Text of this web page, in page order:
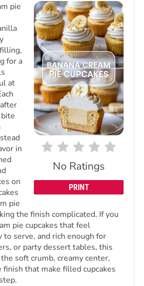
No Ratings
PRINT
pie
for a
at
in
on
pie
the finish complicated. If you
pie cupcakes that feel
to serve, and rich enough for
or party dessert tables, this
soft crumb, creamy center,
finish that make filled cupcakes